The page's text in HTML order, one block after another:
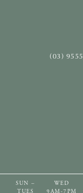
(03)
SUN –
TUES
WED
9AM-7PM